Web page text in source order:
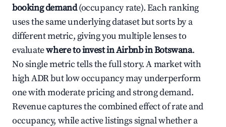
booking demand(occupancy rate). Each ranking
uses the same underlying dataset but sorts by a
different metric, giving you multiple lenses to
evaluatewhere to invest in Airbnb in Botswana.
No single metric tells the full story. A market with
high ADR but low occupancy may underperform
one with moderate pricing and strong demand.
Revenue captures the combined effect of rate and
occupancy, while active listings signal whether a